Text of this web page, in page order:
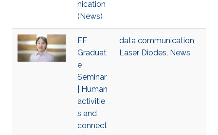
nication
(News)
EE
Graduat
e
Seminar
| Human
activitie
s and
connect
data communication,
Laser Diodes, News